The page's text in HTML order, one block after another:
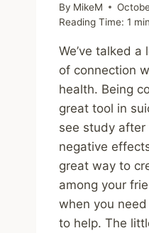
By MikeM
Reading Time: 1
We’ve talked
of connection
health. Being
great tool in
see study
negative
great way to
among your
when you
to help. The